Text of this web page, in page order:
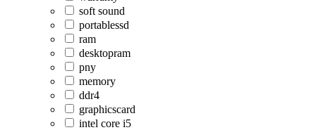
soft sound
portablessd
ram
desktopram
pny
memory
ddr4
graphicscard
intel core i5